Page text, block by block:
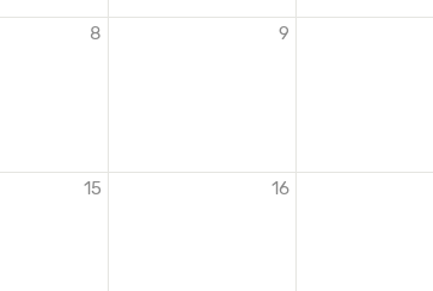
8 9
15 16